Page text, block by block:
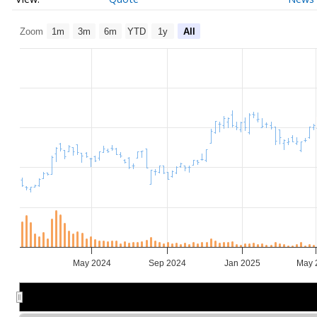
Zoom 1m 3m 6m YTD 1y All
May 2024 Sep 2024 Jan 2025 May